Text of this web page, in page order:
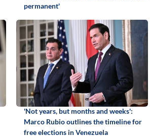
permanent'
'Not years, but months and weeks':
Marco Rubio outlines the timeline for
free elections in Venezuela